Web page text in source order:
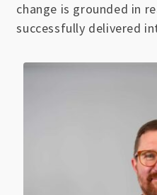
change is grounded in
successfully delivered